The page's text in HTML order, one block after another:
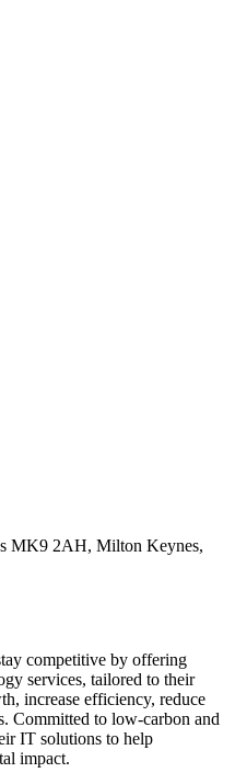
MK9 2AH, Milton Keynes,
competitive by offering
services, tailored to their
increase efficiency, reduce
Committed to low-carbon and
IT solutions to help
impact.